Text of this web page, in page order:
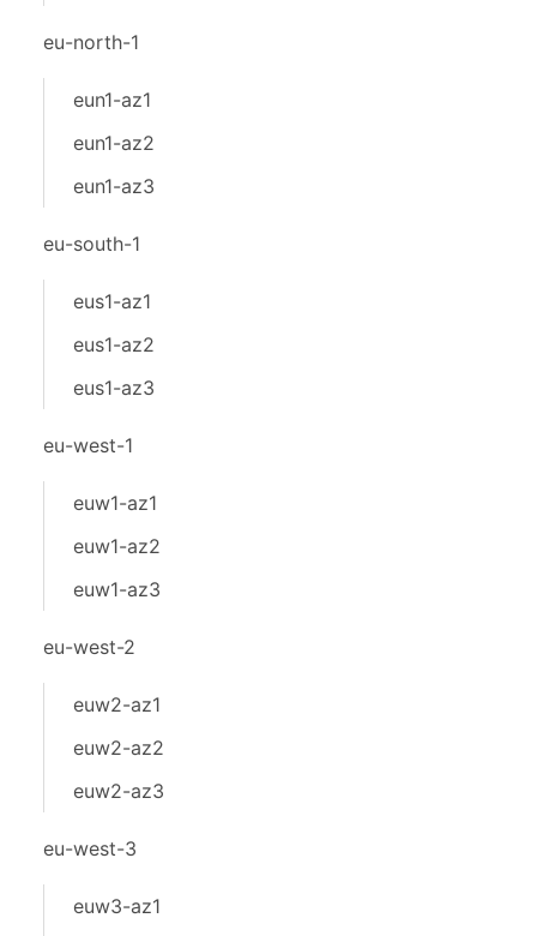
eu-north-1
eun1-az1
eun1-az2
eun1-az3
eu-south-1
eus1-az1
eus1-az2
eus1-az3
eu-west-1
euw1-az1
euw1-az2
euw1-az3
eu-west-2
euw2-az1
euw2-az2
euw2-az3
eu-west-3
euw3-az1